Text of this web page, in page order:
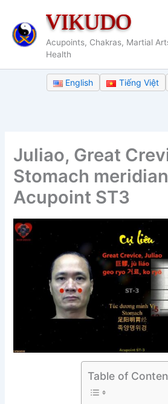
content
VIKUDO
Acupoints, Chakras, Martial
Health
English Tiếng Việt
Juliao, Great
Stomach meridian
Acupoint ST3
Table of